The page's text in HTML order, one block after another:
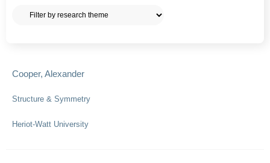
Cooper, Alexander
Structure & Symmetry
Heriot-Watt University